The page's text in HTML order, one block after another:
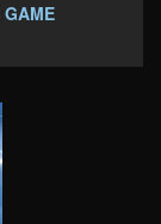
GAME